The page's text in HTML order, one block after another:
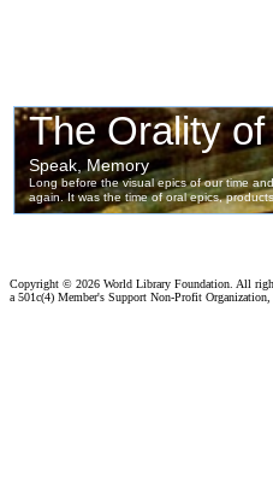
Copyright © 2026 World Library Foundation. All
a 501c(4) Member's Support Non-Profit